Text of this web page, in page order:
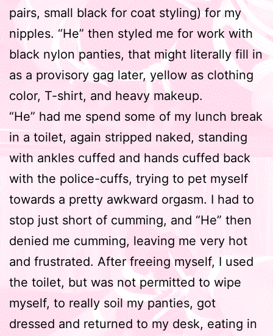
pairs, small black for coat styling) for my
nipples. “He” then styled me for work with
black nylon panties, that might literally fill in
as a provisory gag later, yellow as clothing
color, T-shirt, and heavy makeup.
“He” had me spend some of my lunch break
in a toilet, again stripped naked, standing
with ankles cuffed and hands cuffed back
with the police-cuffs, trying to pet myself
towards a pretty awkward orgasm. I had to
stop just short of cumming, and “He” then
denied me cumming, leaving me very hot
and frustrated. After freeing myself, I used
the toilet, but was not permitted to wipe
myself, to really soil my panties, got
dressed and returned to my desk, eating in